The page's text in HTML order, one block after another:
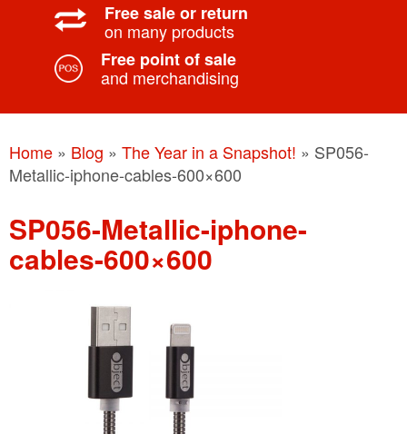
Free sale or return
on many products
Free point of sale
and merchandising
Home» Blog » The Year in a Snapshot! » SP056-
Metallic-iphone-cables-600×600
SP056-Metallic-iphone-
cables-600×600